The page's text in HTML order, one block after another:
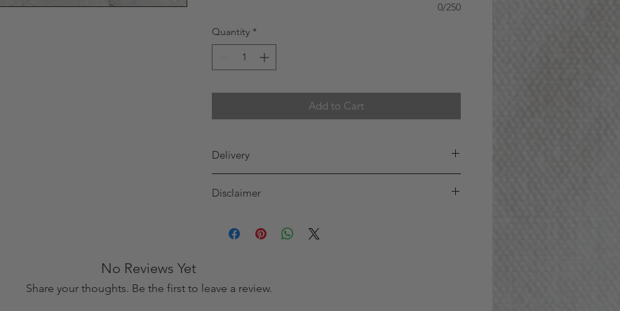
0/250
Quantity *
Add to Cart
Delivery
WE DELIVER 7 DAYS A WEEK : Orders received
will be delivered SAME DAY. (For example, if you
order before 12pm on Monday, your order will be
Disclaimer
product. Alcohol products is purchased on behalf of our
No Reviews Yet
Share your thoughts. Be the first to leave a review.